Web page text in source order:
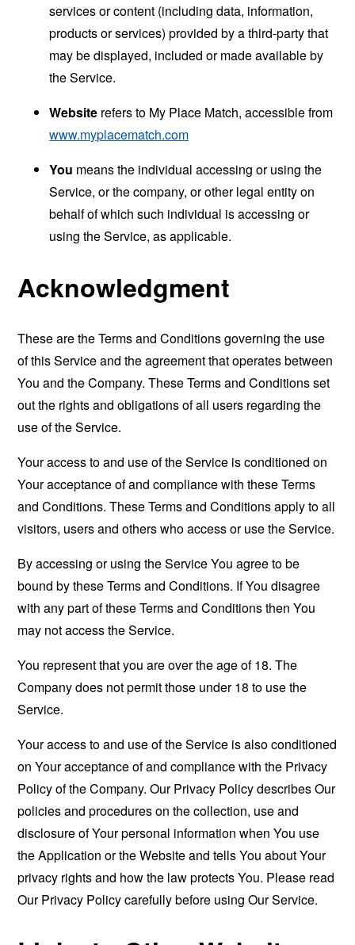
services or content (including data, information,
products or services) provided by a third-party that
may be displayed, included or made available by
the Service.
Website refers to My Place Match, accessible from
www.myplacematch.com
You means the individual accessing or using the
Service, or the company, or other legal entity on
behalf of which such individual is accessing or
using the Service, as applicable.
Acknowledgment
These are the Terms and Conditions governing the use
of this Service and the agreement that operates between
You and the Company. These Terms and Conditions set
out the rights and obligations of all users regarding the
use of the Service.
Your access to and use of the Service is conditioned on
Your acceptance of and compliance with these Terms
and Conditions. These Terms and Conditions apply to all
visitors, users and others who access or use the Service.
By accessing or using the Service You agree to be
bound by these Terms and Conditions. If You disagree
with any part of these Terms and Conditions then You
may not access the Service.
You represent that you are over the age of 18. The
Company does not permit those under 18 to use the
Service.
Your access to and use of the Service is also conditioned
on Your acceptance of and compliance with the Privacy
Policy of the Company. Our Privacy Policy describes Our
policies and procedures on the collection, use and
disclosure of Your personal information when You use
the Application or the Website and tells You about Your
privacy rights and how the law protects You. Please read
Our Privacy Policy carefully before using Our Service.